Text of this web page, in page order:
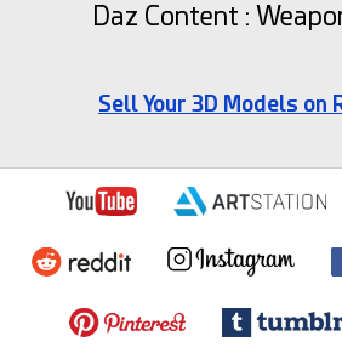
Daz Content :
Sell Your 3D Models on